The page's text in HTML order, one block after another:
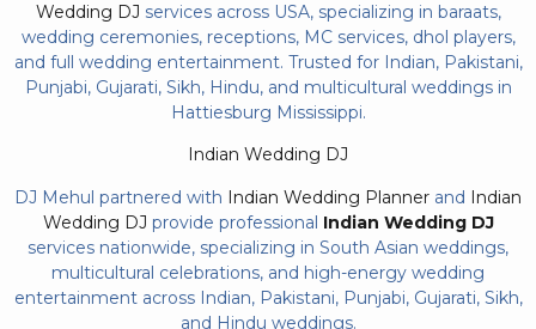
Wedding DJ services across USA, specializing in baraats,
wedding ceremonies, receptions, MC services, dhol players,
and full wedding entertainment. Trusted for Indian, Pakistani,
Punjabi, Gujarati, Sikh, Hindu, and multicultural weddings in
Hattiesburg Mississippi.
Indian Wedding DJ
DJ Mehul partnered with Indian Wedding Planner and Indian
Wedding DJ provide professional Indian Wedding DJ
services nationwide, specializing in South Asian weddings,
multicultural celebrations, and high-energy wedding
entertainment across Indian, Pakistani, Punjabi, Gujarati, Sikh,
and Hindu weddings.